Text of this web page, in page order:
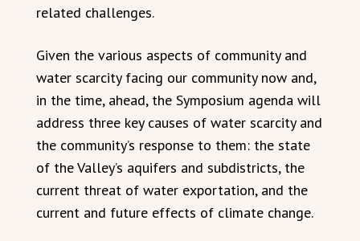
related challenges.
Given the various aspects of community and
water scarcity facing our community now and,
in the time, ahead, the Symposium agenda will
address three key causes of water scarcity and
the community’s response to them: the state
of the Valley’s aquifers and subdistricts, the
current threat of water exportation, and the
current and future effects of climate change.